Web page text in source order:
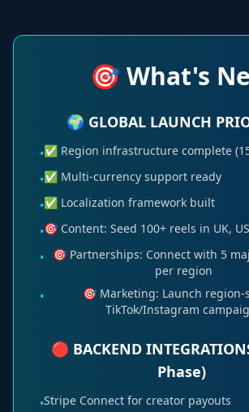
🎯 What's
🌍 GLOBAL LAUNCH
•✅ Region infrastructure complete
•✅ Multi-currency support ready
•✅ Localization framework built
•🎯 Content: Seed 100+ reels in UK,
•
🎯 Partnerships: Connect with 5
per region
•
🎯 Marketing: Launch region-
TikTok/Instagram
🔴 BACKEND
Phase)
•Stripe Connect for creator payouts